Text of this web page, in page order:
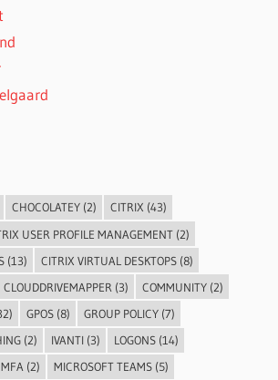
CHOCOLATEY(2) CITRIX (43)
USER PROFILE MANAGEMENT(2)
(13) CITRIX VIRTUAL DESKTOPS(8)
CLOUDDRIVEMAPPER (3) COMMUNITY(2)
GPOS(8) GROUP POLICY(7)
(2) IVANTI(3) LOGONS(14)
MFA(2) MICROSOFT TEAMS(5)